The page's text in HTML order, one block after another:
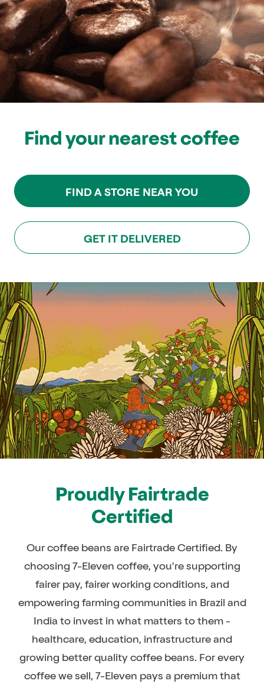
Find your nearest coffee
FIND A STORE NEAR YOU
GET IT DELIVERED
Proudly Fairtrade
Certified
Our coffee beans are Fairtrade Certified. By
choosing 7-Eleven coffee, you're supporting
fairer pay, fairer working conditions, and
empowering farming communities in Brazil and
India to invest in what matters to them -
healthcare, education, infrastructure and
growing better quality coffee beans. For every
coffee we sell, 7-Eleven pays a premium that